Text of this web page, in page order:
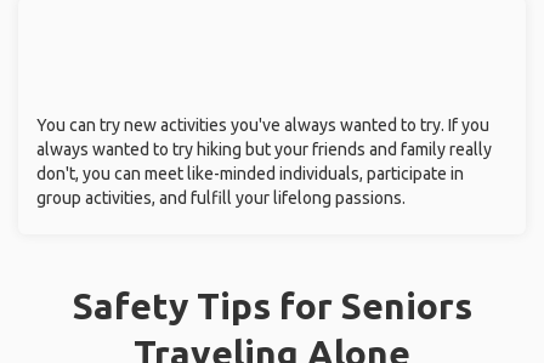
You can try new activities you've always wanted to try. If you
always wanted to try hiking but your friends and family really
don't, you can meet like-minded individuals, participate in
group activities, and fulfill your lifelong passions.
Safety Tips for Seniors
Traveling Alone